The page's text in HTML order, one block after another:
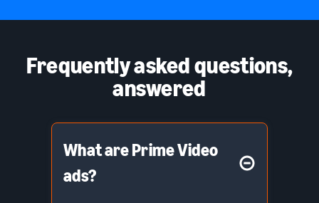
Frequently asked questions,
answered
What are Prime Video
ads?